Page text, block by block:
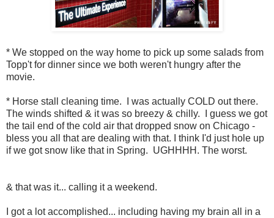
* We stopped on the way home to pick up some salads from
Topp't for dinner since we both weren't hungry after the
movie.
* Horse stall cleaning time. I was actually COLD out there.
The winds shifted & it was so breezy & chilly. I guess we got
the tail end of the cold air that dropped snow on Chicago -
bless you all that are dealing with that. I think I'd just hole up
if we got snow like that in Spring. UGHHHH. The worst.
& that was it... calling it a weekend.
I got a lot accomplished... including having my brain all in a